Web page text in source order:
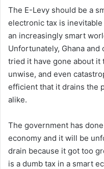
The E-Levy should be a
electronic tax is
an increasingly smart
Unfortunately, Ghana
tried it have gone about it
unwise, and even
efficient that it drains the
alike.
The government has
economy and it will be
drain because it got too
is a dumb tax in a smart